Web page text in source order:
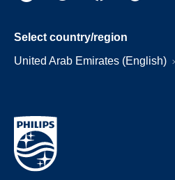
Select country/region
United Arab Emirates (English)